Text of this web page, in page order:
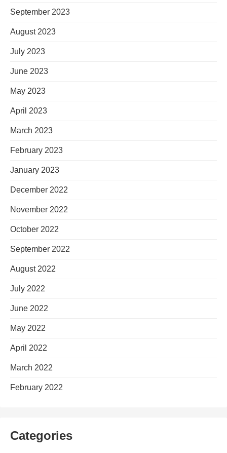
September 2023
August 2023
July 2023
June 2023
May 2023
April 2023
March 2023
February 2023
January 2023
December 2022
November 2022
October 2022
September 2022
August 2022
July 2022
June 2022
May 2022
April 2022
March 2022
February 2022
Categories